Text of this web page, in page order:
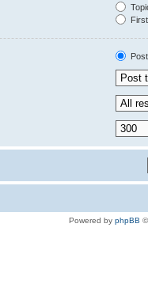
Powered by phpBB